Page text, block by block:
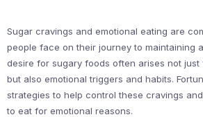
Sugar cravings and emotional eating are
people face on their journey to maintaining
desire for sugary foods often arises not just
but also emotional triggers and habits.
strategies to help control these cravings
to eat for emotional reasons.